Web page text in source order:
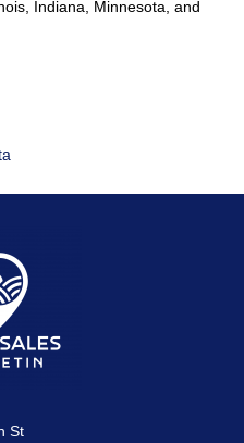
Indiana, Minnesota, and
St